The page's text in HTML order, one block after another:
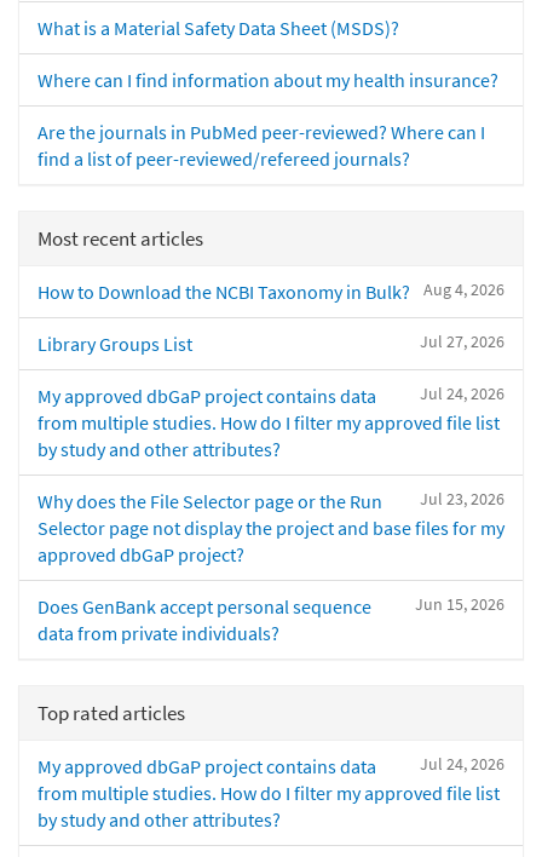
What is a Material Safety Data Sheet (MSDS)?
Where can I find information about my health insurance?
Are the journals in PubMed peer-reviewed? Where can I
find a list of peer-reviewed/refereed journals?
Most recent articles
Aug 4, 2026
How to Download the NCBI Taxonomy in Bulk?
Jul 27, 2026
Library Groups List
Jul 24, 2026
My approved dbGaP project contains data
from multiple studies. How do I filter my approved file list
by study and other attributes?
Jul 23, 2026
Why does the File Selector page or the Run
Selector page not display the project and base files for my
approved dbGaP project?
Jun 15, 2026
Does GenBank accept personal sequence
data from private individuals?
Top rated articles
Jul 24, 2026
My approved dbGaP project contains data
from multiple studies. How do I filter my approved file list
by study and other attributes?